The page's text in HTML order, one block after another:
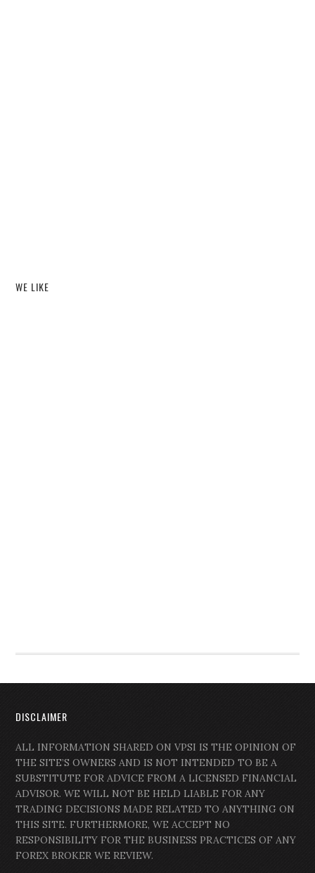
WE LIKE
DISCLAIMER
ALL INFORMATION SHARED ON VPSI IS THE OPINION OF
THE SITE’S OWNERS AND IS NOT INTENDED TO BE A
SUBSTITUTE FOR ADVICE FROM A LICENSED FINANCIAL
ADVISOR. WE WILL NOT BE HELD LIABLE FOR ANY
TRADING DECISIONS MADE RELATED TO ANYTHING ON
THIS SITE. FURTHERMORE, WE ACCEPT NO
RESPONSIBILITY FOR THE BUSINESS PRACTICES OF ANY
FOREX BROKER WE REVIEW.